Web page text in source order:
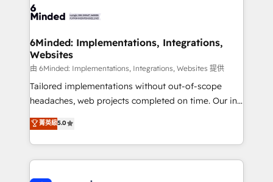
what matters most: growing your business and
wowing your customers. Let’s make HubSpot work
Implementation & Migration · Native & Custom
Reporting & Analytics · GTM Architecture · Sales &
Marketing Enablement If you’re ready to elevate
HubSpot from “just your CRM” to your growth
infrastructure—let’s talk.
6Minded: Implementations, Integrations,
Websites
由 6Minded: Implementations, Integrations, Websites 提供
Tailored implementations without out-of-scope
headaches, web projects completed on time. Our in-
house team of certified CRM architects, experts,
developers, designers, and marketers handles all
aspects of your HubSpot. ✨ 400+ global clients ✨
100+ seamless migrations from 15+ different CRMs
菁英級5.0